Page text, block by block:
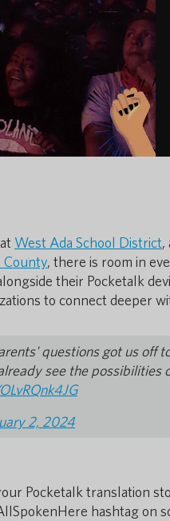
West Ada School District,
County, there is room in
their Pocketalk
to connect deeper
questions got us off
see the possibilities
2, 2024
Pocketalk translation
hashtag on